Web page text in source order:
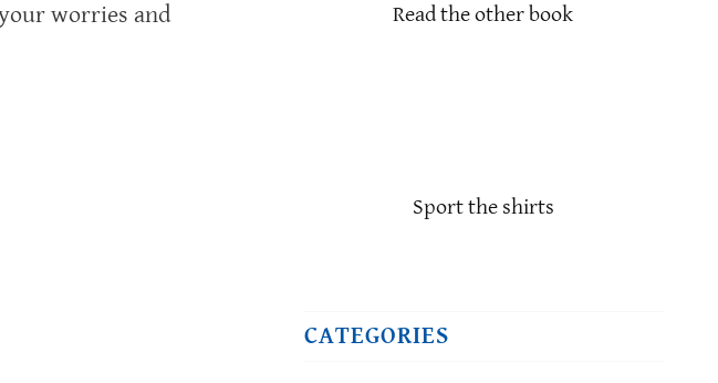
worries and
Read the other book
Sport the shirts
CATEGORIES